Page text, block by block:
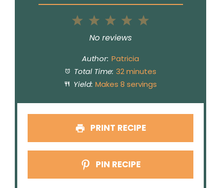
5
4
3
Stars
2
Stars
1
Star
No reviews
Author: Patricia
Total Time: 32 minutes
Yield: Makes 8 servings
PRINT RECIPE
PIN RECIPE